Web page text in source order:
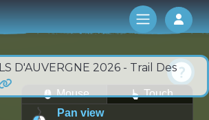
Log
D'AUVERGNE 2026 - Trail Des
Mouse
Touch
Pan view